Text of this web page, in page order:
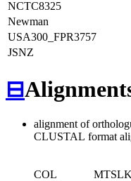
NCTC8325
Newman
USA300_FPR3757
JSNZ
⊟
alignment of
CLUSTAL format
COL